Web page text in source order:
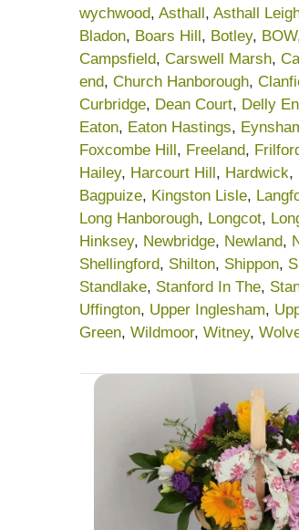
wychwood, Asthall, Asthall
Bladon, Boars Hill, Botley, BOW
Campsfield, Carswell Marsh,
end, Church Hanborough,
Curbridge, Dean Court, Delly
Eaton, Eaton Hastings,
Foxcombe Hill, Freeland,
Hailey, Harcourt Hill, Hardwick,
Bagpuize, Kingston Lisle,
Long Hanborough, Longcot,
Hinksey, Newbridge, Newland,
Shellingford, Shilton, Shippon,
Standlake, Stanford In The,
Uffington, Upper Inglesham,
Green, Wildmoor, Witney,